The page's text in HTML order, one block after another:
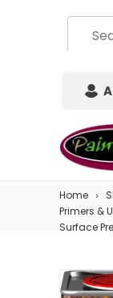
Home
Primers &
Surface